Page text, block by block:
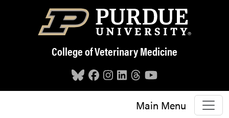
Skip to main content
College of Veterinary Medicine
Main Menu